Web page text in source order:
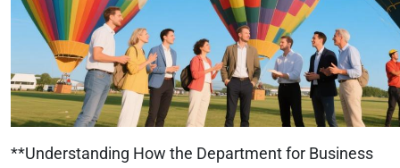
**Understanding How the Department for Business